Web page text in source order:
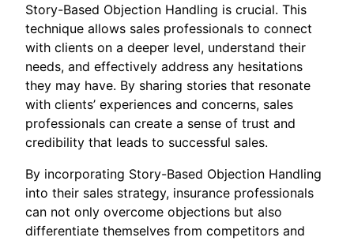
Story-Based Objection Handling is crucial. This
technique allows sales professionals to connect
with clients on a deeper level, understand their
needs, and effectively address any hesitations
they may have. By sharing stories that resonate
with clients’ experiences and concerns, sales
professionals can create a sense of trust and
credibility that leads to successful sales.
By incorporating Story-Based Objection Handling
into their sales strategy, insurance professionals
can not only overcome objections but also
differentiate themselves from competitors and